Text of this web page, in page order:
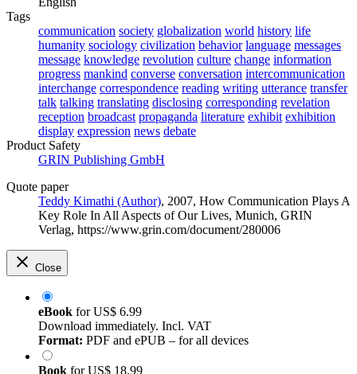
Tags
communication society globalization world history life
humanity sociology civilization behavior language messages
message knowledge revolution culture change information
progress mankind converse conversation intercommunication
interchange correspondence reading writing utterance transfer
talk talking translating disclosing corresponding revelation
reception broadcast propaganda literature exhibit exhibition
display expression news debate
Product Safety
GRIN Publishing GmbH
Quote paper
Teddy Kimathi (Author), 2007, How Communication Plays A
Key Role In All Aspects of Our Lives, Munich, GRIN
Verlag, https://www.grin.com/document/280006
Close
eBook forUS$ 6.99
Download immediately. Incl. VAT
Format: PDF and ePUB – for all devices
Book forUS$ 18.99